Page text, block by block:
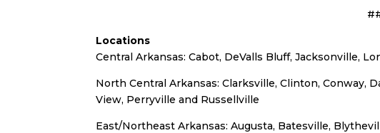
Locations
Central Arkansas: Cabot, DeValls Bluff, Jacksonville,
North Central Arkansas: Clarksville, Clinton, Conway,
View, Perryville and Russellville
East/Northeast Arkansas: Augusta, Batesville,